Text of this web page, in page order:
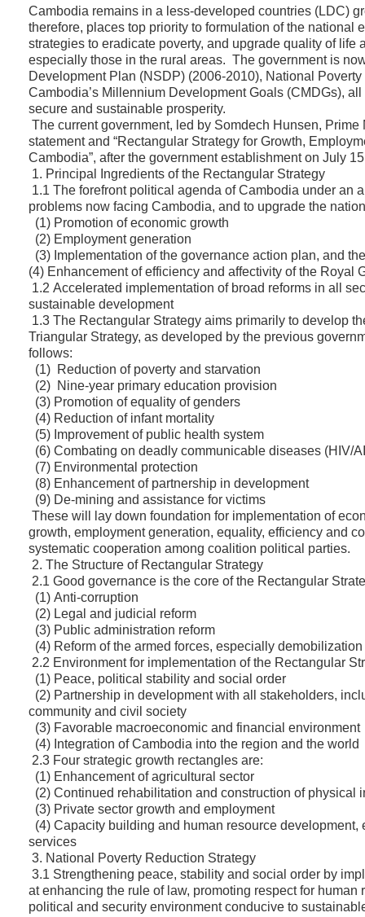
Cambodia remains in a less-developed countries (LDC)
therefore, places top priority to formulation of the national
strategies to eradicate poverty, and upgrade quality of life
especially those in the rural areas. The government is
Development Plan (NSDP) (2006-2010), National
Cambodia’s Millennium Development Goals (CMDGs),
secure and sustainable prosperity.
The current government, led by Somdech Hunsen,
statement and “Rectangular Strategy for Growth,
Cambodia”, after the government establishment on July
1. Principal Ingredients of the Rectangular Strategy
1.1 The forefront political agenda of Cambodia under an
problems now facing Cambodia, and to upgrade the
(1) Promotion of economic growth
(2) Employment generation
(3) Implementation of the governance action plan, and
(4) Enhancement of efficiency and affectivity of the Royal
1.2 Accelerated implementation of broad reforms in all
sustainable development
1.3 The Rectangular Strategy aims primarily to develop
Triangular Strategy, as developed by the previous
follows:
(1) Reduction of poverty and starvation
(2) Nine-year primary education provision
(3) Promotion of equality of genders
(4) Reduction of infant mortality
(5) Improvement of public health system
(6) Combating on deadly communicable diseases (HIV/
(7) Environmental protection
(8) Enhancement of partnership in development
(9) De-mining and assistance for victims
These will lay down foundation for implementation of
growth, employment generation, equality, efficiency and
systematic cooperation among coalition political parties.
2. The Structure of Rectangular Strategy
2.1 Good governance is the core of the Rectangular
(1) Anti-corruption
(2) Legal and judicial reform
(3) Public administration reform
(4) Reform of the armed forces, especially demobilization
2.2 Environment for implementation of the Rectangular
(1) Peace, political stability and social order
(2) Partnership in development with all stakeholders,
community and civil society
(3) Favorable macroeconomic and financial environment
(4) Integration of Cambodia into the region and the world
2.3 Four strategic growth rectangles are:
(1) Enhancement of agricultural sector
(2) Continued rehabilitation and construction of physical
(3) Private sector growth and employment
(4) Capacity building and human resource
services
3. National Poverty Reduction Strategy
3.1 Strengthening peace, stability and social order by
at enhancing the rule of law, promoting respect for human
political and security environment conducive to